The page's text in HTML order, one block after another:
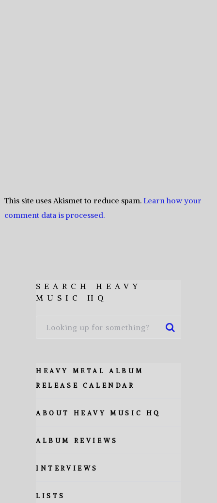
This site uses Akismet to reduce spam. Learn how your
comment data is processed.
SEARCH HEAVY
MUSIC HQ
HEAVY METAL ALBUM
RELEASE CALENDAR
ABOUT HEAVY MUSIC HQ
ALBUM REVIEWS
INTERVIEWS
LISTS